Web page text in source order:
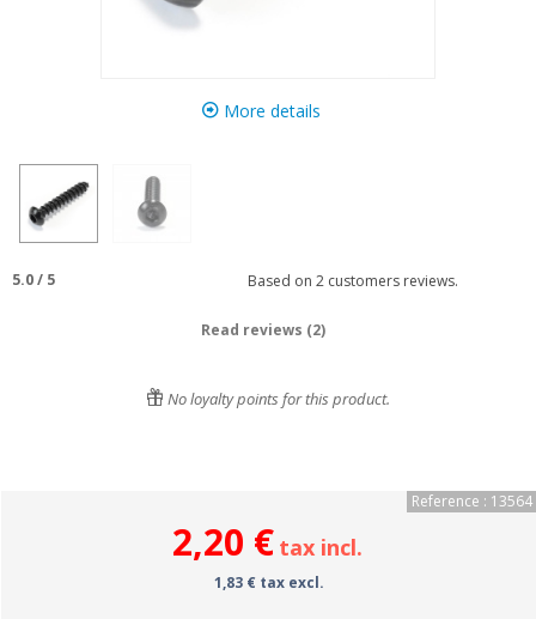
More details
5.0/ 5 Based on 2customers reviews.
Read reviews (2)
No loyalty points for this product.
Reference : 13564
2,20 € tax incl.
1,83 € tax excl.